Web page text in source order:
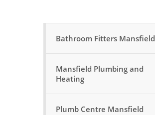
Bathroom Fitters Mansfield
Mansfield Plumbing and
Heating
Plumb Centre Mansfield